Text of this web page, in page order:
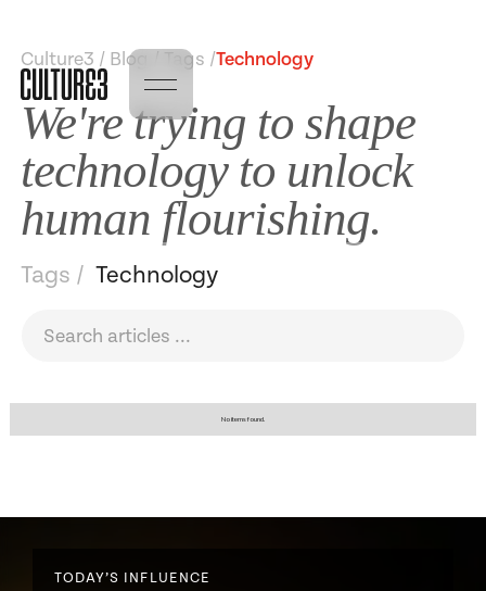
Culture3 / Blog / Tags /Technology
We're trying to shape
technology to unlock
human flourishing.
Tags / Technology
No items found.
TODAY’S INFLUENCE